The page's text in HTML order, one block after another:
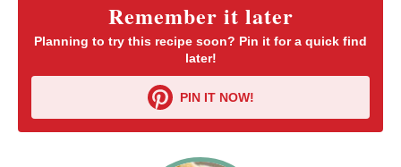
Remember it later
Planning to try this recipe soon? Pin it for a quick find
later!
PIN IT NOW!